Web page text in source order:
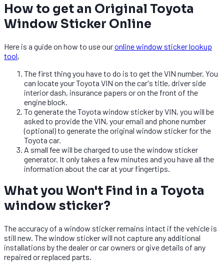
How to get an Original Toyota
Window Sticker Online
Here is a guide on how to use ouronline window sticker lookup
tool,
The first thing you have to do is to get the VIN number. You
can locate your Toyota VIN on the car's title, driver side
interior dash, insurance papers or on the front of the
engine block.
To generate the Toyota window sticker by VIN, you will be
asked to provide the VIN, your email and phone number
(optional) to generate the original window sticker for the
Toyota car.
A small fee will be charged to use the window sticker
generator. It only takes a few minutes and you have all the
information about the car at your fingertips.
What you Won't Find in a Toyota
window sticker?
The accuracy of a window sticker remains intact if the vehicle is
still new. The window sticker will not capture any additional
installations by the dealer or car owners or give details of any
repaired or replaced parts.